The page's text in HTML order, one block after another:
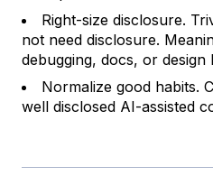
Right-size disclosure.
not need disclosure.
debugging, docs, or design
Normalize good habits.
well disclosed AI-assisted